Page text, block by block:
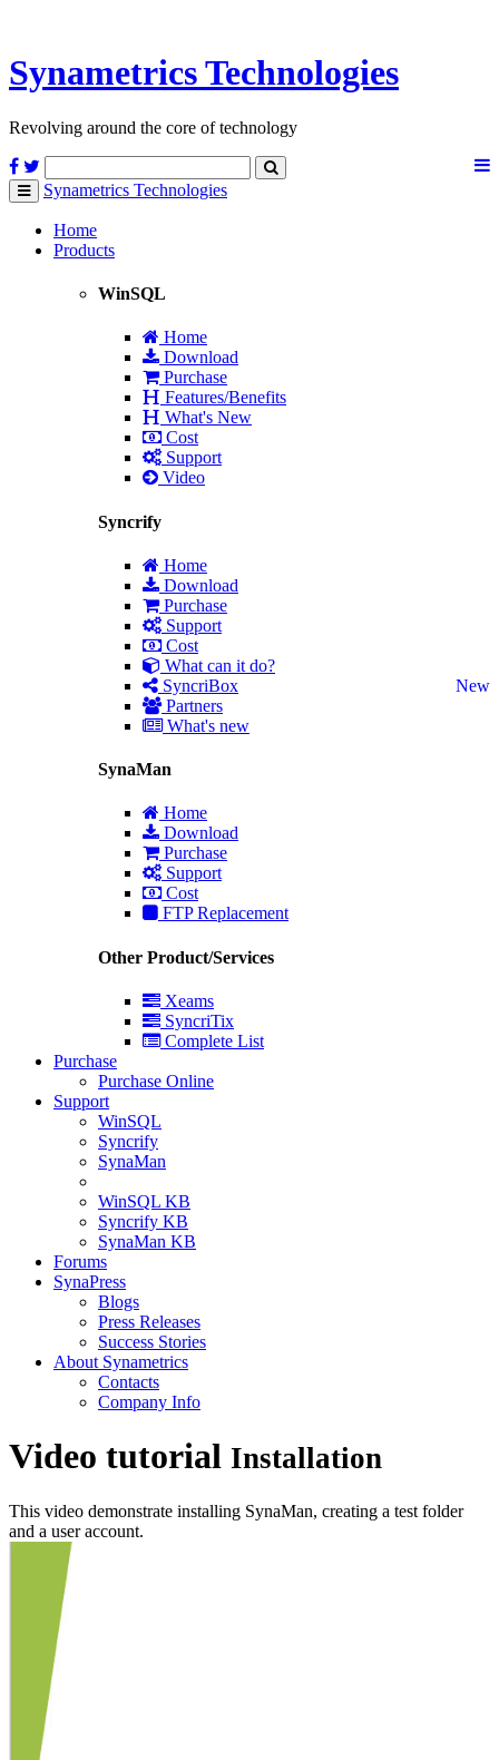
SynametricsTechnologies
Revolving around the core of technology
Toggle
navigation
Synametrics Technologies
Home
Products
WinSQL
Home
Download
Purchase
Features/Benefits
What's New
Cost
Support
Video
Syncrify
Home
Download
Purchase
Support
Cost
What can it do?
SyncriBox
New
Partners
What's new
SynaMan
Home
Download
Purchase
Support
Cost
FTP Replacement
Other Product/Services
Xeams
SyncriTix
Complete List
Purchase
Purchase Online
Support
WinSQL
Syncrify
SynaMan
WinSQL KB
Syncrify KB
SynaMan KB
Forums
SynaPress
Blogs
Press Releases
Success Stories
About Synametrics
Contacts
Company Info
Video tutorial Installation
This video demonstrate installing SynaMan, creating a test folder
and a user account.